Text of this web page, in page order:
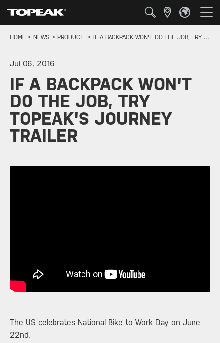
HOME NEWS PRODUCT IF A BACKPACK WON'T DO THE JOB, TRY TOPEAK'S JOURNEY TRAILER
Jul 06, 2016
IF A BACKPACK WON'T
DO THE JOB, TRY
TOPEAK'S JOURNEY
TRAILER
​The US celebrates National Bike to Work Day on June
22nd.